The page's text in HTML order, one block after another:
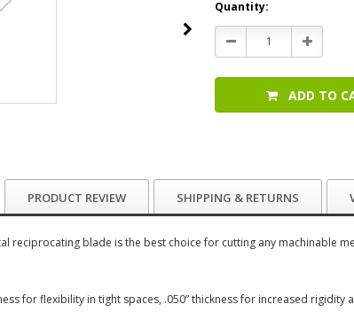
Current
Stock:
Quantity:
Decrease
Quantity:
Increase
Quantity:
ADD TO
PRODUCT REVIEW SHIPPING & RETURNS
reciprocating blade is the best choice for cutting any machinable
for flexibility in tight spaces, .050” thickness for increased rigidity